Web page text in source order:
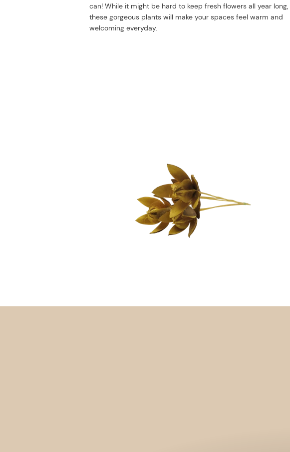
can! While it might be hard to keep fresh flowers all year long,
these gorgeous plants will make your spaces feel warm and
welcoming everyday.